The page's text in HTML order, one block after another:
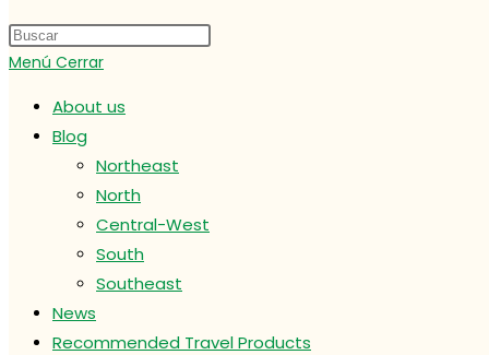
búsqueda
de
la
web
Menú Cerrar
About us
Blog
Northeast
North
Central-West
South
Southeast
News
Recommended Travel Products